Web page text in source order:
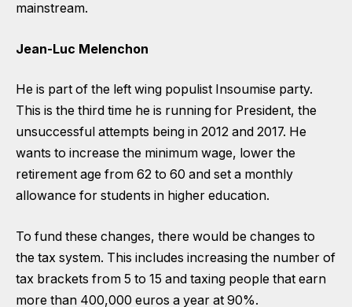
mainstream.
Jean-Luc Melenchon
He is part of the left wing populist Insoumise party.
This is the third time he is running for President, the
unsuccessful attempts being in 2012 and 2017. He
wants to increase the minimum wage, lower the
retirement age from 62 to 60 and set a monthly
allowance for students in higher education.
To fund these changes, there would be changes to
the tax system. This includes increasing the number of
tax brackets from 5 to 15 and taxing people that earn
more than 400,000 euros a year at 90%.